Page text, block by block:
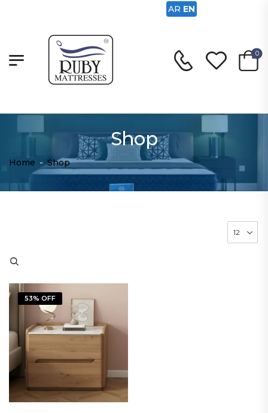
0
Shop
Home - Shop
53% OFF
AR EN